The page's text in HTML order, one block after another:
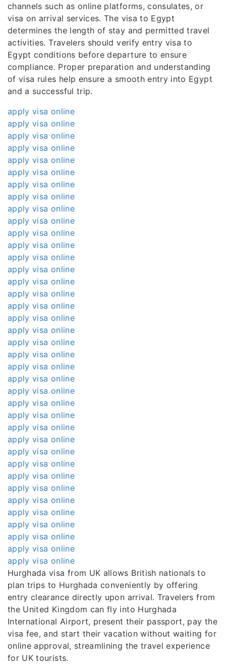
channels such as online platforms, consulates, or
visa on arrival services. The visa to Egypt
determines the length of stay and permitted travel
activities. Travelers should verify entry visa to
Egypt conditions before departure to ensure
compliance. Proper preparation and understanding
of visa rules help ensure a smooth entry into Egypt
and a successful trip.
apply visa online
apply visa online
apply visa online
apply visa online
apply visa online
apply visa online
apply visa online
apply visa online
apply visa online
apply visa online
apply visa online
apply visa online
apply visa online
apply visa online
apply visa online
apply visa online
apply visa online
apply visa online
apply visa online
apply visa online
apply visa online
apply visa online
apply visa online
apply visa online
apply visa online
apply visa online
apply visa online
apply visa online
apply visa online
apply visa online
apply visa online
apply visa online
apply visa online
apply visa online
apply visa online
apply visa online
apply visa online
apply visa online
Hurghada visa from UK allows British nationals to
plan trips to Hurghada conveniently by offering
entry clearance directly upon arrival. Travelers from
the United Kingdom can fly into Hurghada
International Airport, present their passport, pay the
visa fee, and start their vacation without waiting for
online approval, streamlining the travel experience
for UK tourists.